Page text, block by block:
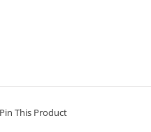
Pin This Product